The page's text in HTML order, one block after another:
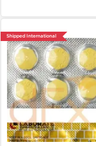
Shipped International